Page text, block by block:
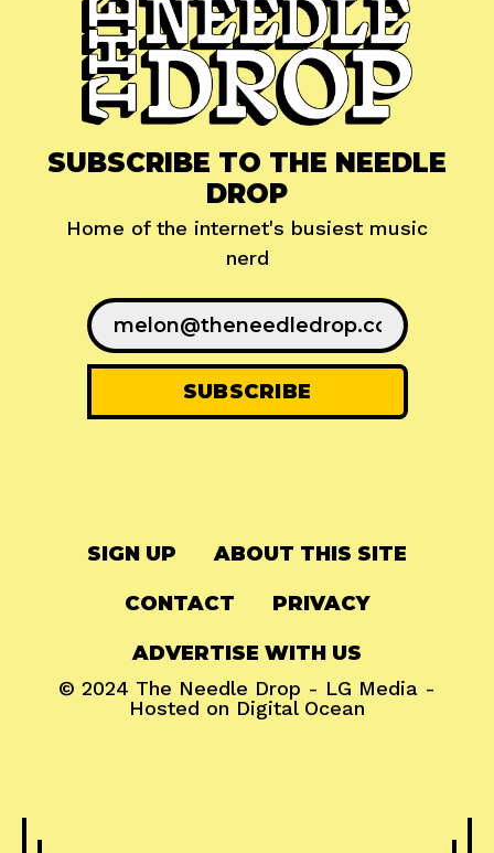
SUBSCRIBE TO THE NEEDLE
DROP
Home of the internet's busiest music
nerd
SIGN UP ABOUT THIS SITE
CONTACT PRIVACY
ADVERTISE WITH US
© 2024 The Needle Drop - LG Media -
Hosted on Digital Ocean